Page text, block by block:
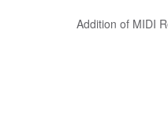
Addition of MIDI